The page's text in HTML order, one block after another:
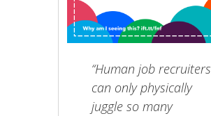
“Human job recruiters
can only physically
juggle so many